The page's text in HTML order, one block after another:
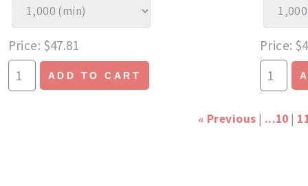
Price $47.81
ADD TO CART
Price
« Previous ...10